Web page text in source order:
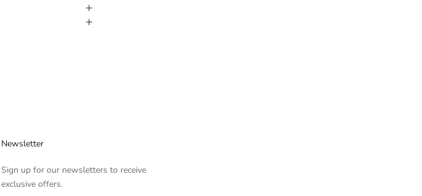
Newsletter
Sign up for our newsletters to receive
exclusive offers.